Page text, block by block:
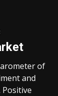
of
and